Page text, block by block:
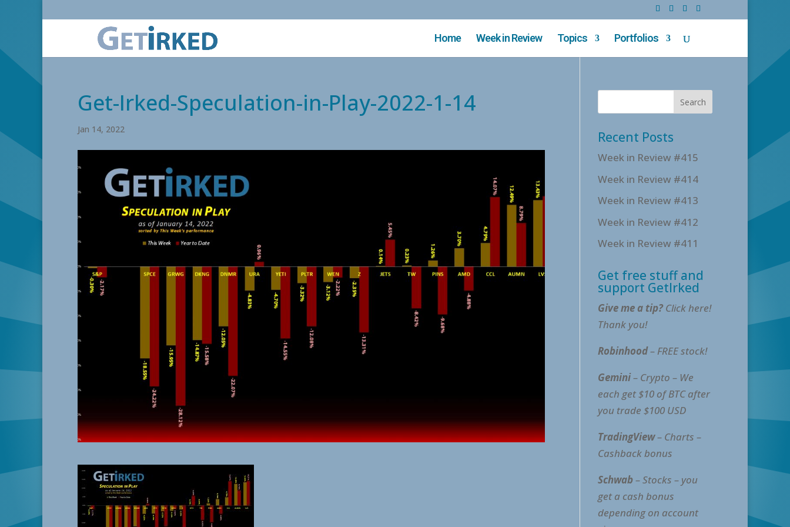
Home Week in Review Topics Portfolios
Get-Irked-Speculation-in-Play-2022-1-14
Jan 14, 2022 Recent Posts
Week in Review #415
Week in Review #414
Week in Review #413
Week in Review #412
Week in Review #411
Get free stuff and
support GetIrked
Give me a tip?Click here!
Thank you!
Robinhood– FREE stock!
Gemini– Crypto – We
each get $10 of BTC after
you trade $100 USD
TradingView– Charts –
Cashback bonus
Schwab– Stocks – you
get a cash bonus
depending on account